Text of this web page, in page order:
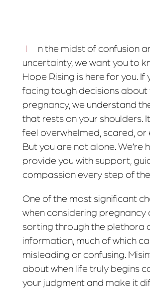
In the midst of confusion and
uncertainty, we want you to
Hope Rising is here for you. If
facing tough decisions about
pregnancy, we understand
that rests on your shoulders.
feel overwhelmed, scared, or
But you are not alone. We’re
provide you with support,
compassion every step of
One of the most significant
when considering pregnancy
sorting through the plethora
information, much of which
misleading or confusing.
about when life truly begins
your judgment and make it